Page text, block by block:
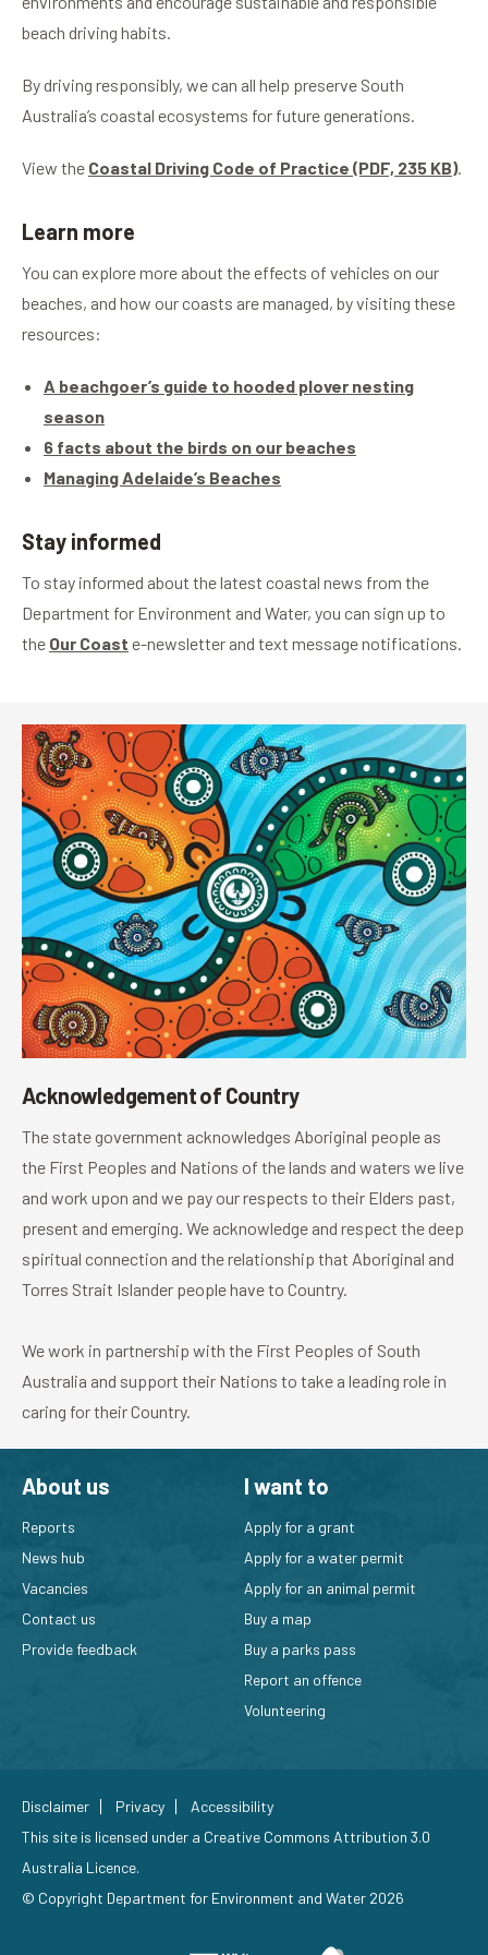
The change aims to protect habitats for various
native species of high conservation significance,
including hooded plovers.
beach driving habits.
By driving responsibly, we can all help preserve South
Australia’s coastal ecosystems for future generations.
View the Coastal Driving Code of Practice (PDF, 235 KB).
Learn more
You can explore more about the effects of vehicles on our
beaches, and how our coasts are managed, by visiting these
resources:
A beachgoer’s guide to hooded plover nesting
season
6 facts about the birds on our beaches
Managing Adelaide’s Beaches
Stay informed
To stay informed about the latest coastal news from the
Department for Environment and Water, you can sign up to
the Our Coast e-newsletter and text message notifications.
Acknowledgement of Country
The state government acknowledges Aboriginal people as
the First Peoples and Nations of the lands and waters we live
and work upon and we pay our respects to their Elders past,
present and emerging. We acknowledge and respect the deep
spiritual connection and the relationship that Aboriginal and
Torres Strait Islander people have to Country.
We work in partnership with the First Peoples of South
Australia and support their Nations to take a leading role in
caring for their Country.
About us
Reports
News hub
Vacancies
Contact us
Provide feedback
I want to
Apply for a grant
Apply for a water permit
Apply for an animal permit
Buy a map
Buy a parks pass
Report an offence
Volunteering
Disclaimer Privacy
Accessibility
This site is licensed under a Creative Commons Attribution 3.0
Australia Licence.
© Copyright Department for Environment and Water 2026